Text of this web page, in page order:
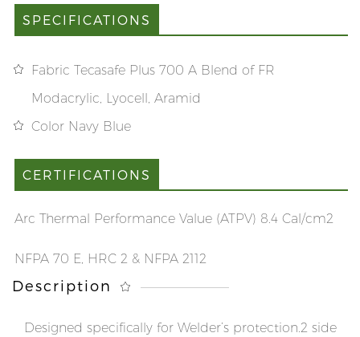
SPECIFICATIONS
Fabric Tecasafe Plus 700 A Blend of FR
Modacrylic, Lyocell, Aramid
Color Navy Blue
CERTIFICATIONS
Arc Thermal Performance Value (ATPV) 8.4 Cal/cm2
NFPA 70 E, HRC 2 & NFPA 2112
Description
Designed specifically for Welder’s protection. 2 side